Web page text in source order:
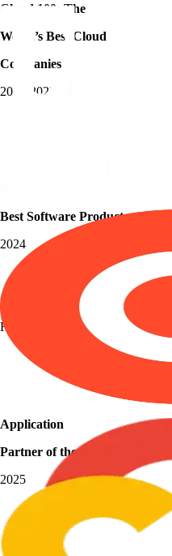
Cloud 100: The
World’s Best Cloud
Companies
2018-2023
Best Software Products
2024
Grid Leader
Fall 2025
Application
Partner of the Year
2025